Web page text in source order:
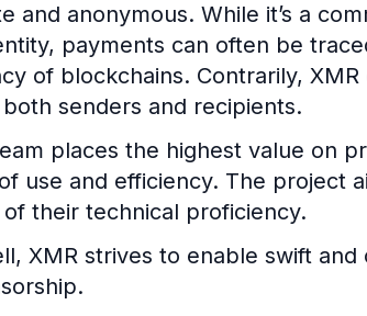
and anonymous. While it’s a
payments can often be
of blockchains. Contrarily,
senders and recipients.
places the highest value on
use and efficiency. The project
their technical proficiency.
XMR strives to enable swift